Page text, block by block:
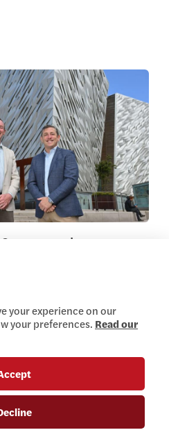
year anniversary
your experience on our
your preferences. Read our